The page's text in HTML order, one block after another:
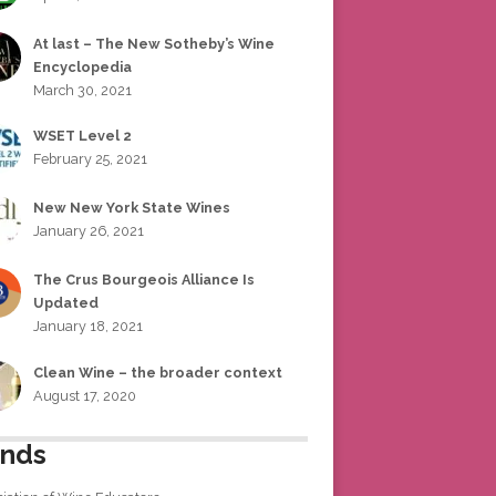
At last – The New Sotheby’s Wine
Encyclopedia
March 30, 2021
WSET Level 2
February 25, 2021
New New York State Wines
January 26, 2021
The Crus Bourgeois Alliance Is
Updated
January 18, 2021
Clean Wine – the broader context
August 17, 2020